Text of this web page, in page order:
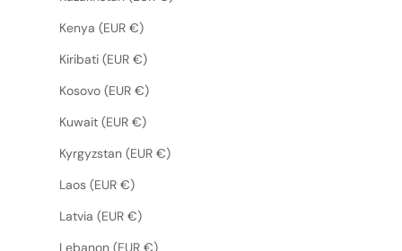
Kenya (EUR €)
Kiribati (EUR €)
Kosovo (EUR €)
Kuwait (EUR €)
Kyrgyzstan (EUR €)
Laos (EUR €)
Latvia (EUR €)
Lebanon (EUR €)